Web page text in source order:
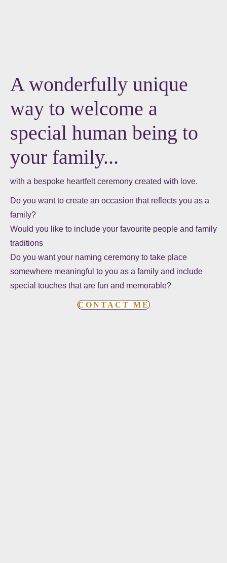
A wonderfully unique
way to welcome a
special human being to
your family...
with a bespoke heartfelt ceremony created with love.
Do you want to create an occasion that reflects you as a
family?
Would you like to include your favourite people and family
traditions
Do you want your naming ceremony to take place
somewhere meaningful to you as a family and include
special touches that are fun and memorable?
CONTACT ME